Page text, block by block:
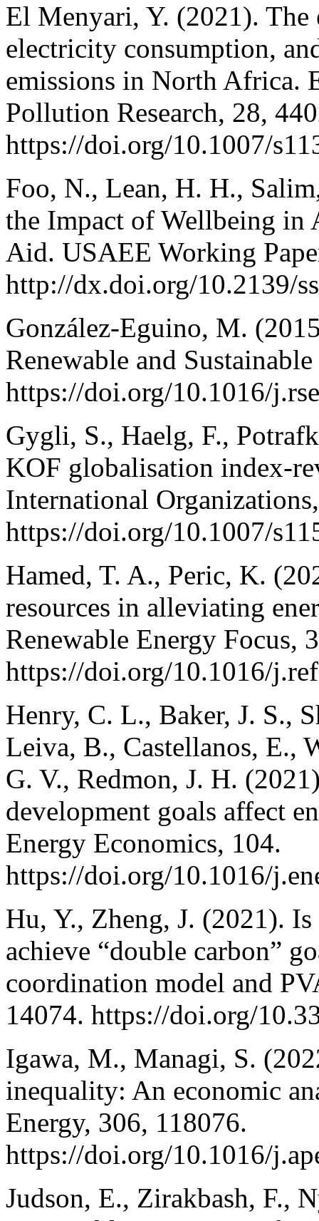
El Menyari, Y. (2021).
electricity consumption,
emissions in North Africa.
Pollution Research, 28,
https://doi.org/10.1007/
Foo, N., Lean, H. H.,
the Impact of Wellbeing in
Aid. USAEE Working
http://dx.doi.org/10.2139/
González-Eguino, M.
Renewable and
https://doi.org/10.1016/
Gygli, S., Haelg, F.,
KOF globalisation index-
International
https://doi.org/10.1007/
Hamed, T. A., Peric, K.
resources in alleviating
Renewable Energy Focus,
https://doi.org/10.1016/
Henry, C. L., Baker, J. S.,
Leiva, B., Castellanos, E.,
G. V., Redmon, J. H.
development goals affect
Energy Economics, 104.
https://doi.org/10.1016/
Hu, Y., Zheng, J. (2021).
achieve “double carbon”
coordination model and
14074. https://doi.org/
Igawa, M., Managi, S.
inequality: An economic
Energy, 306, 118076.
https://doi.org/10.1016/
Judson, E., Zirakbash, F.,